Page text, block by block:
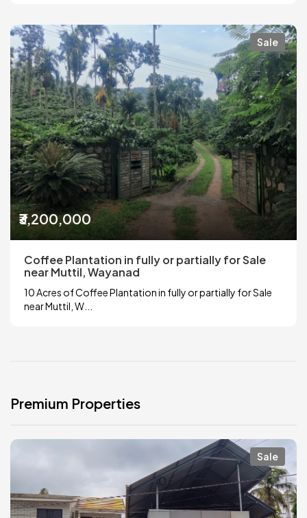
Sale
₹3,200,000
Coffee Plantation in fully or partially for Sale
near Muttil, Wayanad
10 Acres of Coffee Plantation in fully or partially for Sale
near Muttil, W...
Premium Properties
Sale